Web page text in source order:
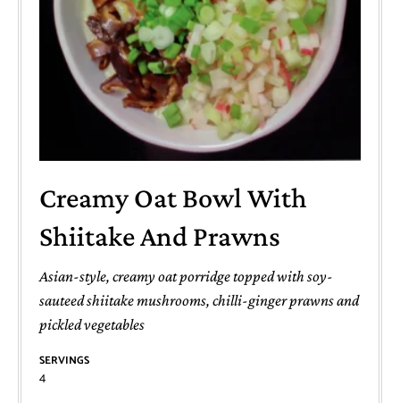
Creamy Oat Bowl With
Shiitake And Prawns
Asian-style, creamy oat porridge topped with soy-
sauteed shiitake mushrooms, chilli-ginger prawns and
pickled vegetables
SERVINGS
4